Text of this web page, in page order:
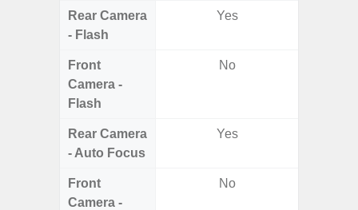
Rear Camera
- Flash
Yes
Front
Camera -
Flash
No
Rear Camera
- Auto Focus
Yes
Front
Camera -
No